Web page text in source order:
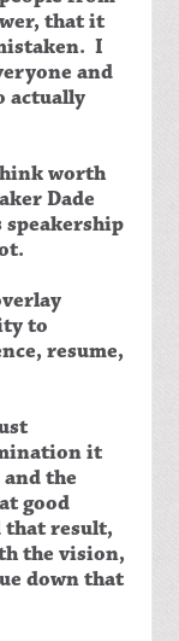
that it
I
and
actually
worth
Dade
speakership
to
resume,
it
the
good
that result,
the vision,
down that